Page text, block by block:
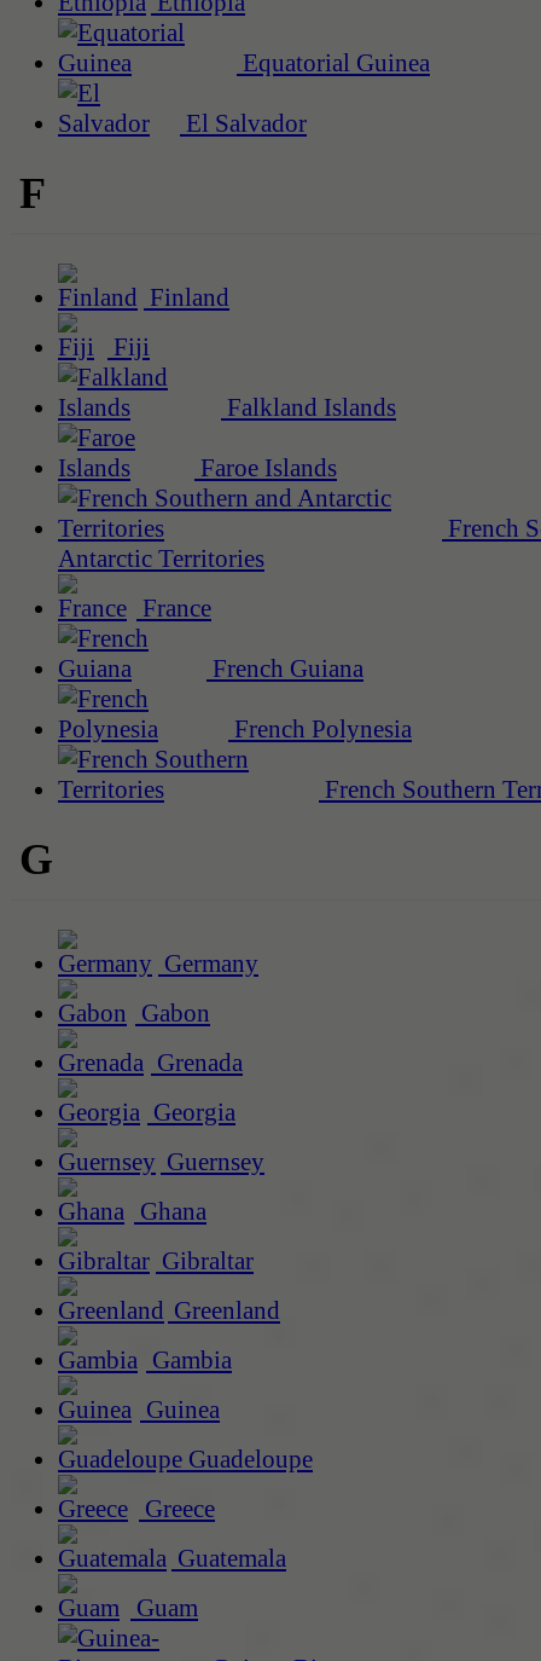
Equatorial Guinea
El Salvador
F
Finland
Fiji
Falkland Islands
Faroe Islands
French
Antarctic Territories
France
French Guiana
French Polynesia
French Southern
G
Germany
Gabon
Grenada
Georgia
Guernsey
Ghana
Gibraltar
Greenland
Gambia
Guinea
Guadeloupe
Greece
Guatemala
Guam